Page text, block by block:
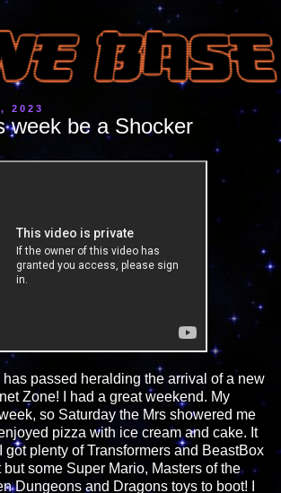
2023
week be a Shocker
passed heralding the arrival of a new
Zone! I had a great weekend. My
so Saturday the Mrs showered me
pizza with ice cream and cake. It
got plenty of Transformers and BeastBox
some Super Mario, Masters of the
Dungeons and Dragons toys to boot! I